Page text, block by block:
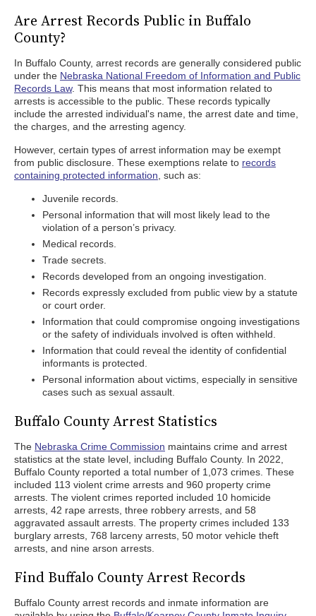
Are Arrest Records Public in Buffalo
County?
In Buffalo County, arrest records are generally considered public
under the Nebraska National Freedom of Information and Public
Records Law. This means that most information related to
arrests is accessible to the public. These records typically
include the arrested individual's name, the arrest date and time,
the charges, and the arresting agency.
However, certain types of arrest information may be exempt
from public disclosure. These exemptions relate to records
containing protected information , such as:
Juvenile records.
Personal information that will most likely lead to the
violation of a person’s privacy.
Medical records.
Trade secrets.
Records developed from an ongoing investigation.
Records expressly excluded from public view by a statute
or court order.
Information that could compromise ongoing investigations
or the safety of individuals involved is often withheld.
Information that could reveal the identity of confidential
informants is protected.
Personal information about victims, especially in sensitive
cases such as sexual assault.
Buffalo County Arrest Statistics
The Nebraska Crime Commission maintains crime and arrest
statistics at the state level, including Buffalo County. In 2022,
Buffalo County reported a total number of 1,073 crimes. These
included 113 violent crime arrests and 960 property crime
arrests. The violent crimes reported included 10 homicide
arrests, 42 rape arrests, three robbery arrests, and 58
aggravated assault arrests. The property crimes included 133
burglary arrests, 768 larceny arrests, 50 motor vehicle theft
arrests, and nine arson arrests.
Find Buffalo County Arrest Records
Buffalo County arrest records and inmate information are